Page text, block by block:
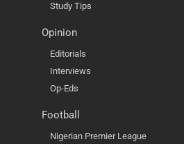
Study Tips
Opinion
Editorials
Interviews
Op-Eds
Football
Nigerian Premier League